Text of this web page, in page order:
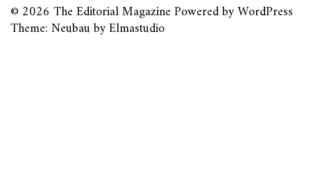
© 2026 The Editorial MagazinePowered byWordPress
Theme: Neubau byElmastudio